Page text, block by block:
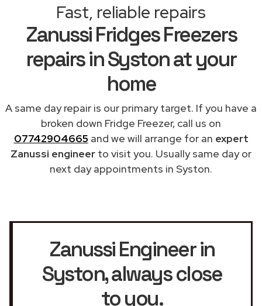
Fast, reliable repairs
Zanussi Fridges Freezers
repairs in Syston at your
home
A same day repair is our primary target. If you have a
broken down Fridge Freezer, call us on
07742904665 and we will arrange for an expert
Zanussi engineer to visit you. Usually same day or
next day appointments in Syston.
Zanussi Engineer in
Syston, always close
to you.